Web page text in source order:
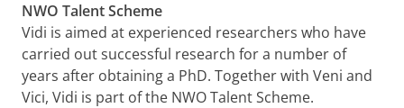
NWO Talent Scheme
Vidi is aimed at experienced researchers who have
carried out successful research for a number of
years after obtaining a PhD. Together with Veni and
Vici, Vidi is part of the NWO Talent Scheme.